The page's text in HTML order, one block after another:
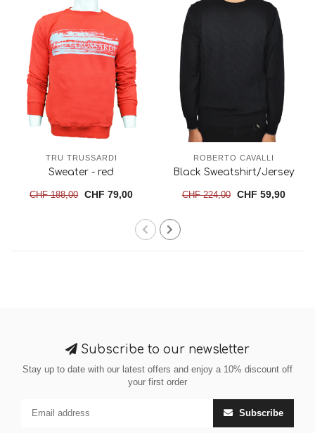
TRU TRUSSARDI
Sweater - red
CHF 188,00 CHF 79,00
ROBERTO CAVALLI
Black Sweatshirt/Jersey
CHF 224,00 CHF 59,90
Subscribe to our newsletter
Stay up to date with our latest offers and enjoy a 10% discount off
your first order
Subscribe